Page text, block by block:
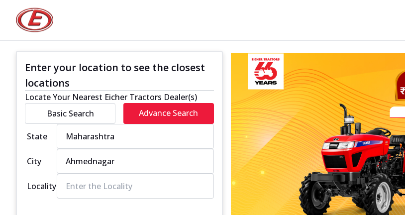
Enter your location to see the closest
locations
Locate Your Nearest Eicher Tractors Dealer(s)
Basic Search
Advance Search
State
City
Locality